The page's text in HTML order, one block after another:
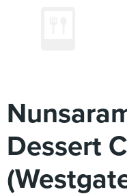
Dessert